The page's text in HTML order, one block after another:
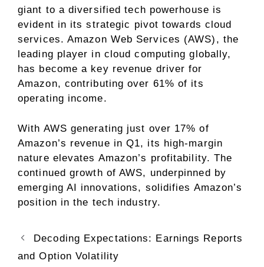
giant to a diversified tech powerhouse is
evident in its strategic pivot towards cloud
services. Amazon Web Services (AWS), the
leading player in cloud computing globally,
has become a key revenue driver for
Amazon, contributing over 61% of its
operating income.
With AWS generating just over 17% of
Amazon’s revenue in Q1, its high-margin
nature elevates Amazon’s profitability. The
continued growth of AWS, underpinned by
emerging AI innovations, solidifies Amazon’s
position in the tech industry.
Decoding Expectations: Earnings Reports
and Option Volatility